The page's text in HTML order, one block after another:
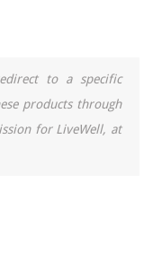
to a specific
products through
for LiveWell, at